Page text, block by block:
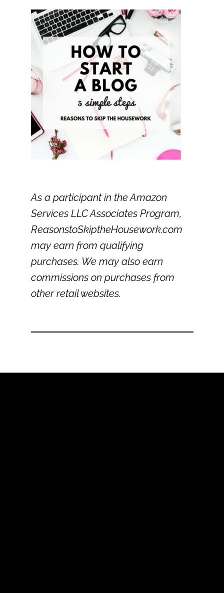
As a participant in the Amazon
Services LLC Associates Program,
ReasonstoSkiptheHousework.com
may earn from qualifying
purchases. We may also earn
commissions on purchases from
other retail websites.